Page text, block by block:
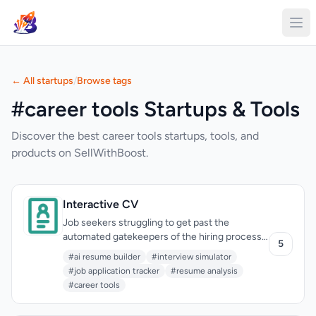
← All startups/Browse tags
#career tools Startups & Tools
Discover the best career tools startups, tools, and
products on SellWithBoost.
Interactive CV
Job seekers struggling to get past the
automated gatekeepers of the hiring process
now have a potent ally in their corner. The
creator of Interactive CV recognized that a
significant hurdle lies in crafting resumes that
systems (ATS) but also effectively showcase a
#ai resume builder
#interview simulator
#job application tracker
#resume analysis
#career tools
5